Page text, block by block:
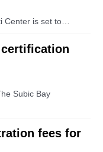
Center is set to…
certification
Subic Bay
fees for